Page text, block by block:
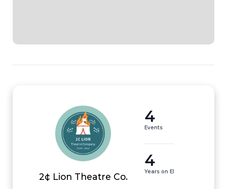
2¢ Lion Theatre Co.
4
Events
4
Years on EI